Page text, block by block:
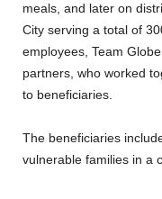
meals, and later on
City serving a total of
employees, Team
partners, who worked
to beneficiaries.
The beneficiaries
vulnerable families in a